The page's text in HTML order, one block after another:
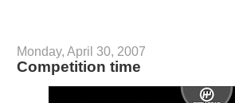
Monday, April 30, 2007
Competition time